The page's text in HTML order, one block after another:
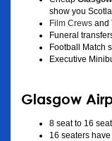
show you
Film Crews and
Funeral
Football Match
Executive
Glasgow
8 seat to 16
16 seaters